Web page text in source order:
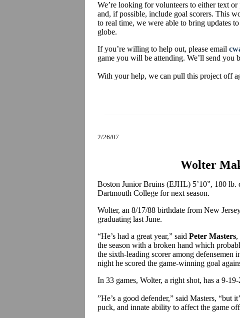
We’re looking for volunteers to either text
and, if possible, include goal scorers. This
to real time, we were able to bring updates
globe.
If you’re willing to help out, please email
game you will be attending. We’ll send you
With your help, we can pull this project off
2/26/07
Wolter
Boston Junior Bruins (EJHL) 5’10”, 180 lb.
Dartmouth College for next season.
Wolter, an 8/17/88 birthdate from New
graduating last June.
“He’s had a great year,” said Peter Masters,
the season with a broken hand which
the sixth-leading scorer among defensemen
night he scored the game-winning goal
In 33 games, Wolter, a right shot, has a 9-
”He’s a good defender,” said Masters, “but
puck, and innate ability to affect the game